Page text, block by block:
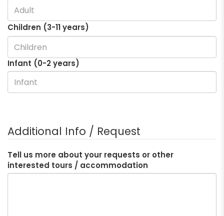
Children (3-11years)
Infant (0-2 years)
Additional Info / Request
Tell us more about your requests or other
interested tours / accommodation